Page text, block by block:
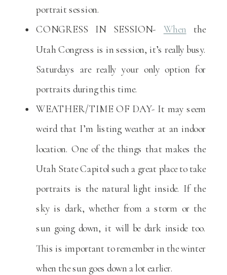
portrait session.
CONGRESS IN SESSION- When the
Utah Congress is in session, it’s really busy.
Saturdays are really your only option for
portraits during this time.
WEATHER/TIME OF DAY- It may seem
weird that I’m listing weather at an indoor
location. One of the things that makes the
Utah State Capitol such a great place to take
portraits is the natural light inside. If the
sky is dark, whether from a storm or the
sun going down, it will be dark inside too.
This is important to remember in the winter
when the sun goes down a lot earlier.